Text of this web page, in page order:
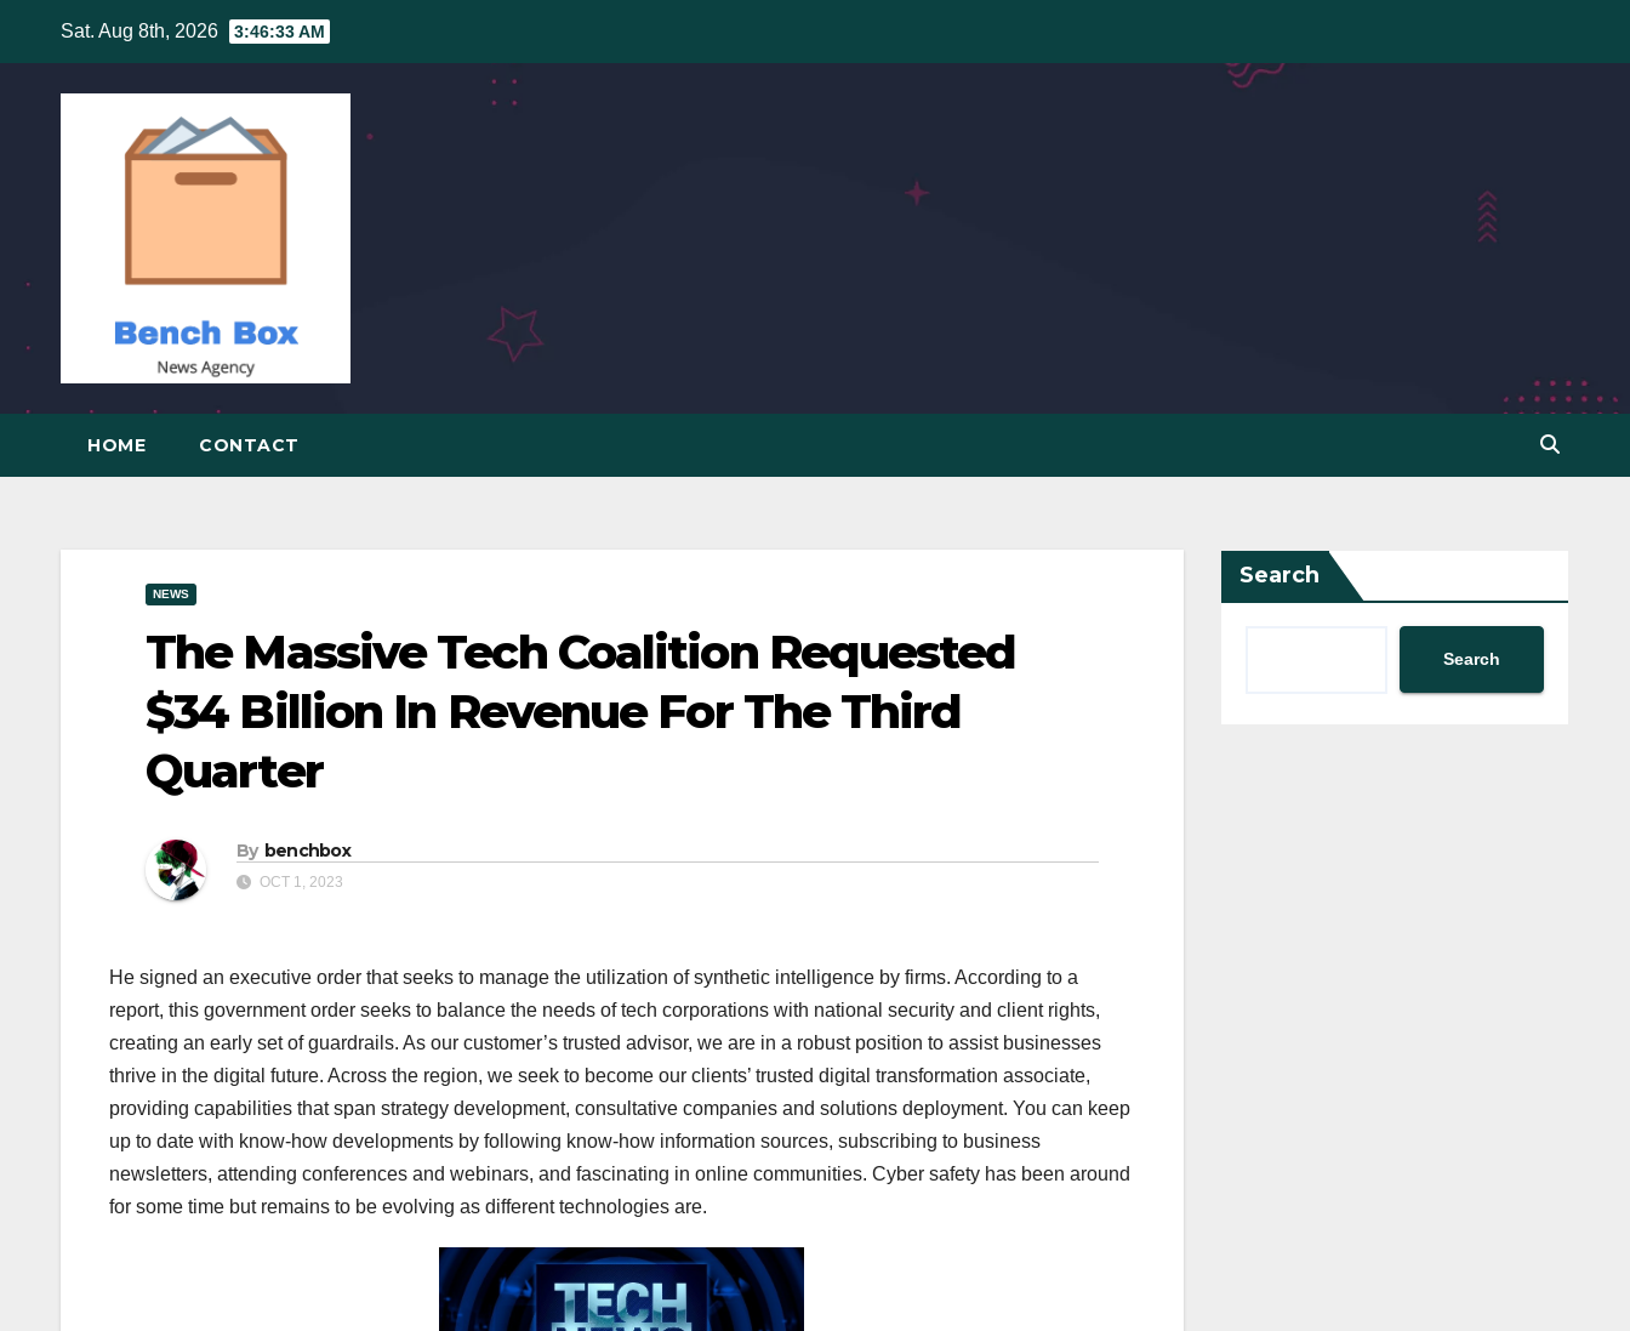
content
Sat. Aug 8th, 2026 3:46:34 AM
HOME CONTACT
NEWS
The Massive Tech Coalition Requested
$34 Billion In Revenue For The Third
Quarter
By benchbox
OCT 1, 2023
He signed an executive order that seeks to manage the utilization of synthetic intelligence by firms. According to a
report, this government order seeks to balance the needs of tech corporations with national security and client rights,
creating an early set of guardrails. As our customer’s trusted advisor, we are in a robust position to assist businesses
thrive in the digital future. Across the region, we seek to become our clients’ trusted digital transformation associate,
providing capabilities that span strategy development, consultative companies and solutions deployment. You can keep
up to date with know-how developments by following know-how information sources, subscribing to business
newsletters, attending conferences and webinars, and fascinating in online communities. Cyber safety has been around
for some time but remains to be evolving as different technologies are.
Search
Search